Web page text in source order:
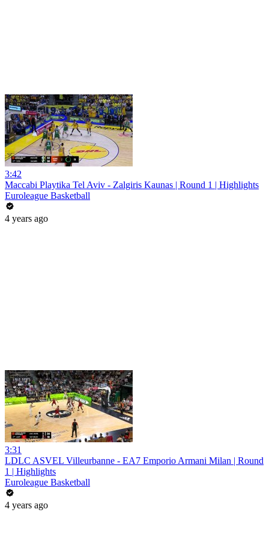
3:42
Maccabi Playtika Tel Aviv - Zalgiris Kaunas | Round 1 | Highlights
Euroleague Basketball
4 years ago
3:31
LDLC ASVEL Villeurbanne - EA7 Emporio Armani Milan | Round
1 | Highlights
Euroleague Basketball
4 years ago